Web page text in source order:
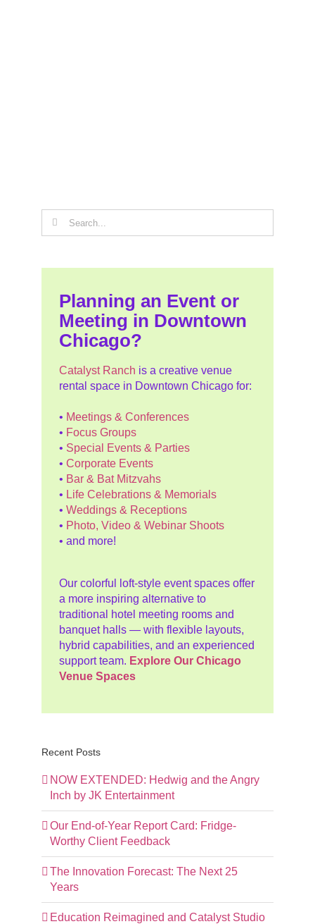
Search
Planning an Event or
Meeting in Downtown
Chicago?
Catalyst Ranch is a creative venue
rental space in Downtown Chicago for:
• Meetings & Conferences
• Focus Groups
• Special Events & Parties
•Corporate Events
• Bar & Bat Mitzvahs
• Life Celebrations & Memorials
•Weddings & Receptions
• Photo, Video & Webinar Shoots
• and more!
Our colorful loft-style event spaces offer
a more inspiring alternative to
traditional hotel meeting rooms and
banquet halls — with flexible layouts,
hybrid capabilities, and an experienced
support team. Explore Our Chicago
Venue Spaces
Recent Posts
NOW EXTENDED: Hedwig and the Angry
Inch by JK Entertainment
Our End-of-Year Report Card: Fridge-
Worthy Client Feedback
The Innovation Forecast: The Next 25
Years
Education Reimagined and Catalyst Studio